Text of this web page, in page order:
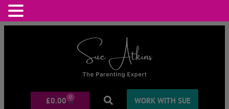
£0.00 0 WORK WITH SUE